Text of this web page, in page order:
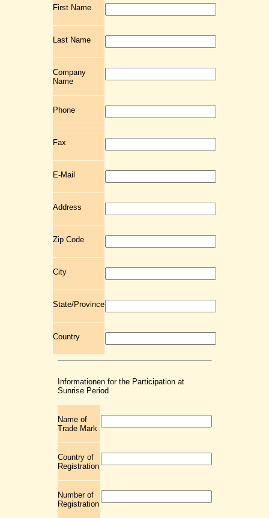
First Name
Last Name
Company
Name
Phone
Fax
E-Mail
Address
Zip Code
City
State/Province
Country
Informationen for the Participation at
Sunrise Period
Name of
Trade Mark
Country of
Registration
Number of
Registration